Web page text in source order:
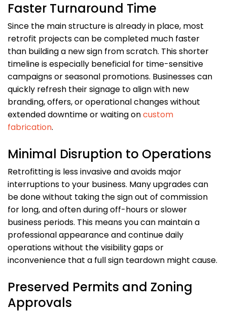
Faster Turnaround Time
Since the main structure is already in place, most
retrofit projects can be completed much faster
than building a new sign from scratch. This shorter
timeline is especially beneficial for time-sensitive
campaigns or seasonal promotions. Businesses can
quickly refresh their signage to align with new
branding, offers, or operational changes without
extended downtime or waiting oncustom
fabrication.
Minimal Disruption to Operations
Retrofitting is less invasive and avoids major
interruptions to your business. Many upgrades can
be done without taking the sign out of commission
for long, and often during off-hours or slower
business periods. This means you can maintain a
professional appearance and continue daily
operations without the visibility gaps or
inconvenience that a full sign teardown might cause.
Preserved Permits and Zoning
Approvals